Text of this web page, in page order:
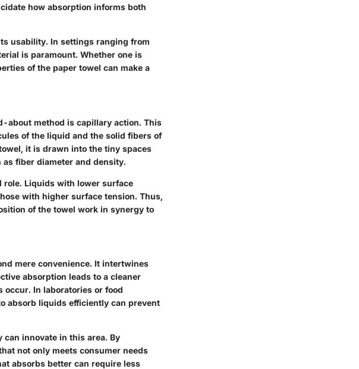
how absorption informs both
usability. In settings ranging from
is paramount. Whether one is
of the paper towel can make a
about method is capillary action. This
of the liquid and the solid fibers of
it is drawn into the tiny spaces
fiber diameter and density.
Liquids with lower surface
with higher surface tension. Thus,
of the towel work in synergy to
mere convenience. It intertwines
absorption leads to a cleaner
In laboratories or food
absorb liquids efficiently can prevent
innovate in this area. By
not only meets consumer needs
absorbs better can require less